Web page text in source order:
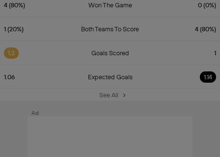
4 (80%) Won The Game 0 (0%)
1 (20%) Both Teams To Score 4 (80%)
1.2 Goals Scored 1
1.06 Expected Goals 1.14
See All
Ad